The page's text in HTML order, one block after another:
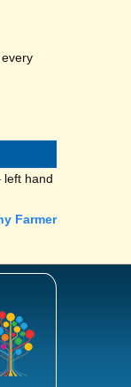
left hand
Farmer